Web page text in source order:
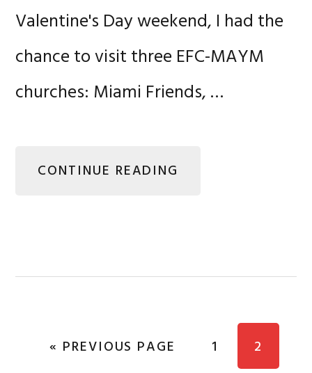
Valentine's Day weekend, I had the
chance to visit three EFC-MAYM
churches: Miami Friends, …
CONTINUE READING
« GO TO
PREVIOUS PAGE PAGE
1 PAGE
2